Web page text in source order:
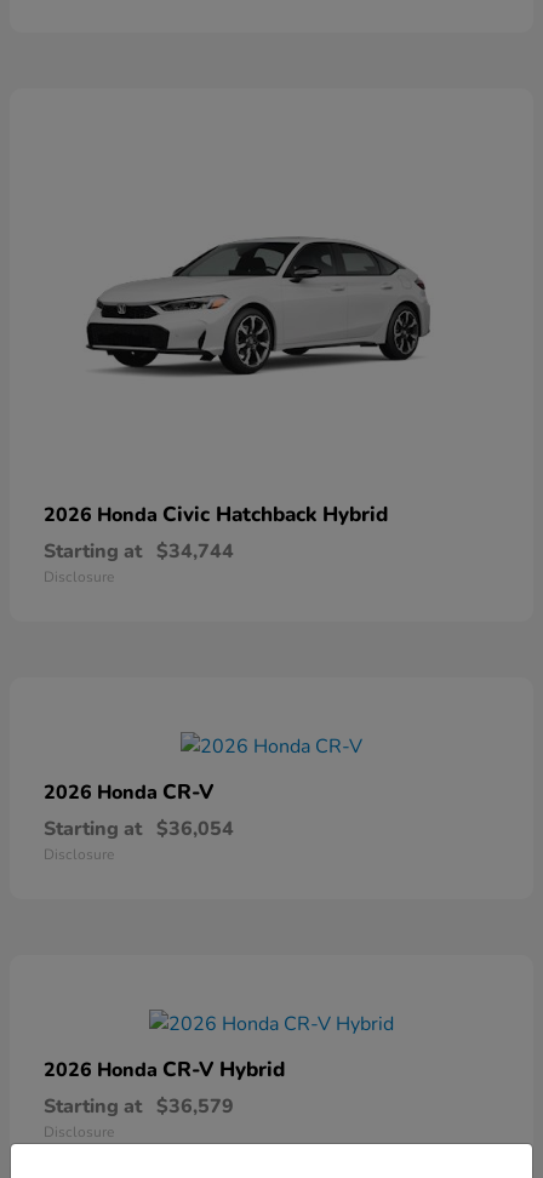
2026 Honda Civic Hatchback Hybrid
Starting at $34,744
Disclosure
2026 Honda CR-V
Starting at $36,054
Disclosure
2026 Honda CR-V Hybrid
Starting at $36,579
Disclosure